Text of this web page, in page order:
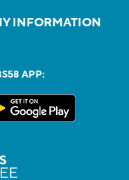
INFORMATION
APP: